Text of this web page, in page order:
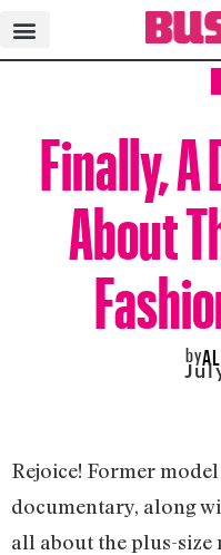
Finally,
About
by
Rejoice! Former model
documentary, along
all about the plus-size